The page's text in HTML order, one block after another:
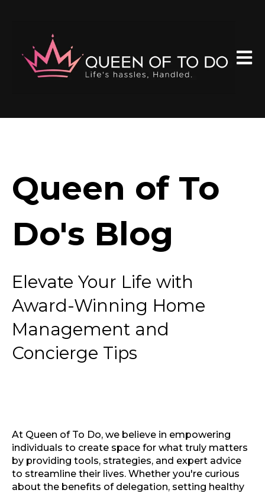
Queen of To
Do's Blog
Elevate Your Life with
Award-Winning Home
Management and
Concierge Tips
At Queen of To Do, we believe in empowering
individuals to create space for what truly matters
by providing tools, strategies, and expert advice
to streamline their lives. Whether you're curious
about the benefits of delegation, setting healthy